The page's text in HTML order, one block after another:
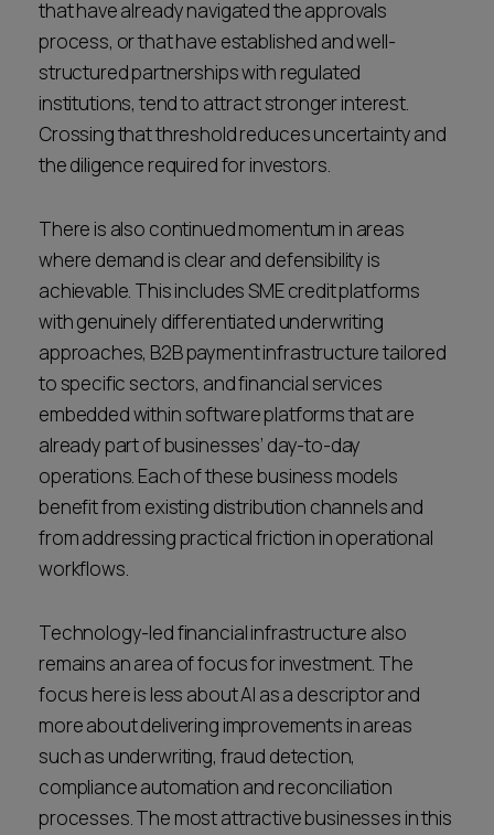
that have already navigated the approvals
process, or that have established and well-
structured partnerships with regulated
institutions, tend to attract stronger interest.
Crossing that threshold reduces uncertainty and
the diligence required for investors.
There is also continued momentum in areas
where demand is clear and defensibility is
achievable. This includes SME credit platforms
with genuinely differentiated underwriting
approaches, B2B payment infrastructure tailored
to specific sectors, and financial services
embedded within software platforms that are
already part of businesses’ day-to-day
operations. Each of these business models
benefit from existing distribution channels and
from addressing practical friction in operational
workflows.
Technology-led financial infrastructure also
remains an area of focus for investment. The
focus here is less about AI as a descriptor and
more about delivering improvements in areas
such as underwriting, fraud detection,
compliance automation and reconciliation
processes. The most attractive businesses in this